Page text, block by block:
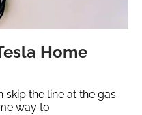
Home
skip the line at the gas
way to